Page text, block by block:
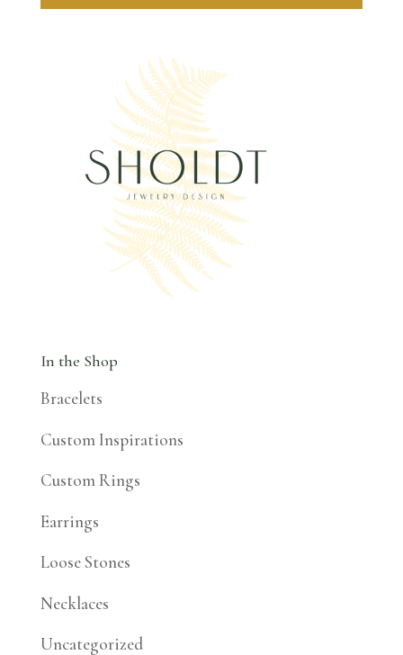
In the Shop
Bracelets
Custom Inspirations
Custom Rings
Earrings
Loose Stones
Necklaces
Uncategorized